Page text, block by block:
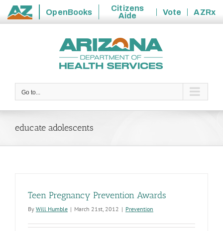
State
OpenBooks
Citizens
Aide
Vote
AZRx
Go to...
educate adolescents
Teen Pregnancy Prevention Awards
By Will Humble | March 21st, 2012 | Prevention